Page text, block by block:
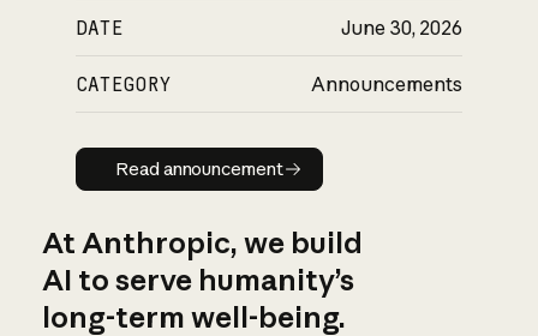
DATE June 30, 2026
CATEGORY Announcements
Read announcement
Read announcement
At Anthropic, we build
AI to serve humanity’s
long-term well-being.